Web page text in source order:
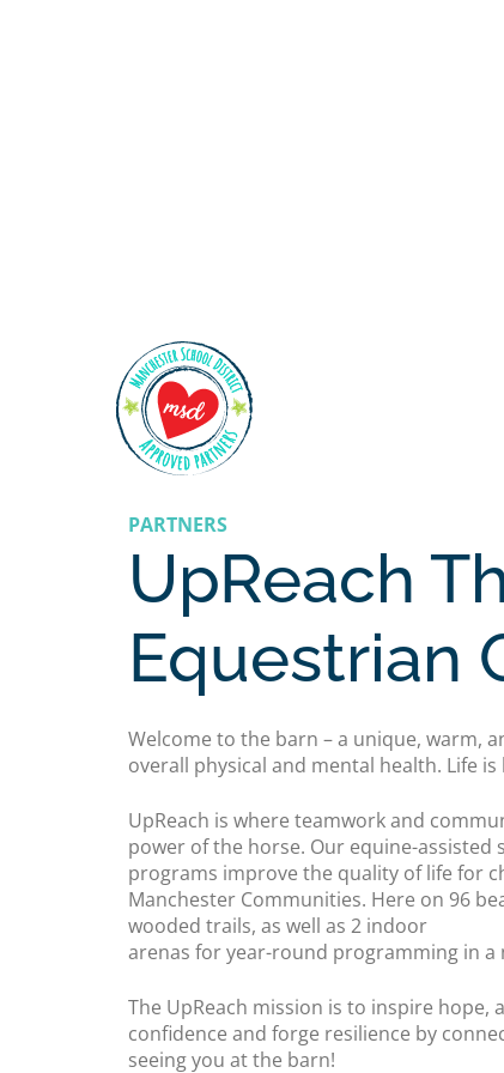
PARTNERS
UpReach
Equestrian
Welcome to the barn – a unique, warm,
overall physical and mental health. Life
UpReach is where teamwork and
power of the horse. Our equine-
programs improve the quality of life for
Manchester Communities. Here on 96
wooded trails, as well as 2 indoor
arenas for year-round programming in a
The UpReach mission is to inspire
confidence and forge resilience by
seeing you at the barn!